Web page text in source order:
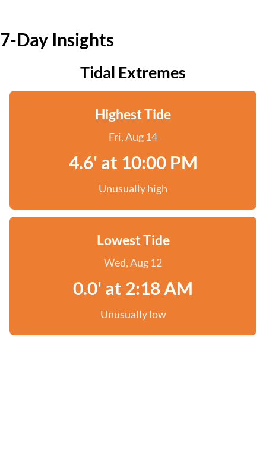
7-Day Insights
Tidal Extremes
Highest Tide
Fri, Aug 14
4.6' at 10:00 PM
Unusually high
Lowest Tide
Wed, Aug 12
0.0' at 2:18 AM
Unusually low